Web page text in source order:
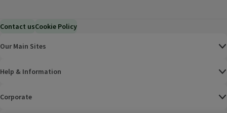
Contact usCookie Policy
Our Main Sites
Help & Information
Corporate